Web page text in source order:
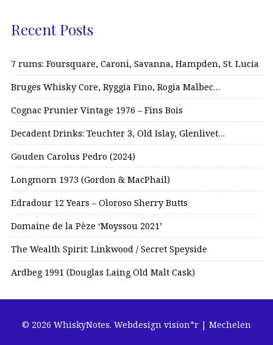
Recent Posts
7 rums: Foursquare, Caroni, Savanna, Hampden, St. Lucia
Bruges Whisky Core, Ryggia Fino, Rogia Malbec…
Cognac Prunier Vintage 1976 – Fins Bois
Decadent Drinks: Teuchter 3, Old Islay, Glenlivet…
Gouden Carolus Pedro (2024)
Longmorn 1973 (Gordon & MacPhail)
Edradour 12 Years – Oloroso Sherry Butts
Domaine de la Pèze ‘Moyssou 2021’
The Wealth Spirit: Linkwood / Secret Speyside
Ardbeg 1991 (Douglas Laing Old Malt Cask)
© 2026 WhiskyNotes. Webdesign vision*r | Mechelen